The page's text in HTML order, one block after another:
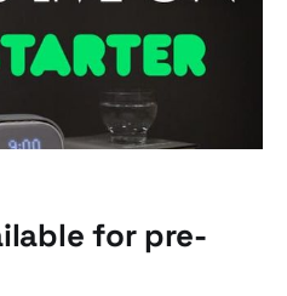
for pre-